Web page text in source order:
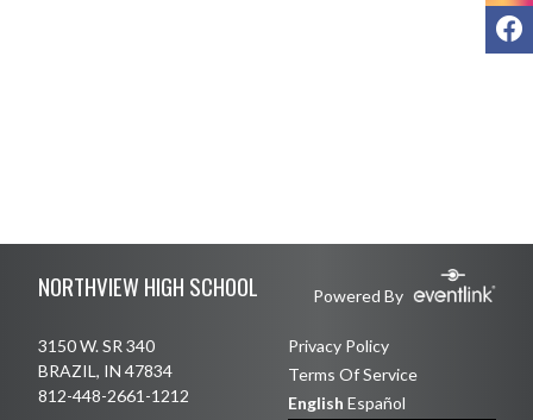
NORTHVIEW HIGH SCHOOL Powered By
3150 W. SR 340
BRAZIL, IN 47834
812-448-2661-1212
Privacy Policy
Terms Of Service
English Español